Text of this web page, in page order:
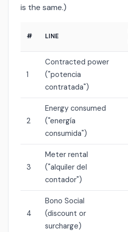
is the same.)
# LINE
1
Contracted power
("potencia
contratada")
2
Energy consumed
("energía
consumida")
3
Meter rental
("alquiler del
contador")
4
Bono Social
(discount or
surcharge)